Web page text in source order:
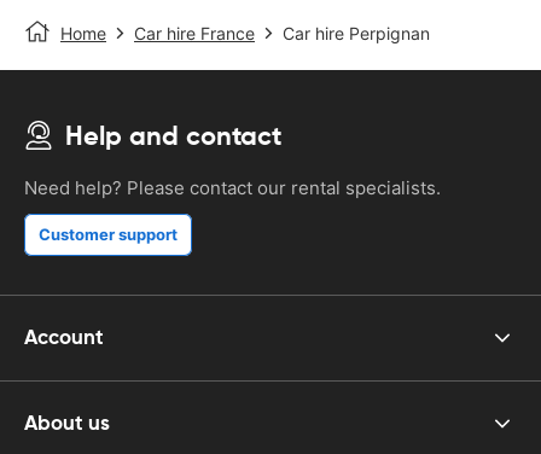
Home Car hire France Car hire Perpignan
Help and contact
Need help? Please contact our rental specialists.
Customer support
Account
About us